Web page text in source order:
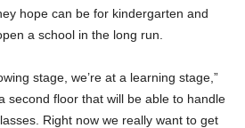
hope can be for kindergarten and
a school in the long run.
stage, we’re at a learning stage,”
second floor that will be able to handle
Right now we really want to get